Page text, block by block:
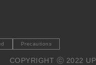
Precautions
COPYRIGHT ⓒ 2022